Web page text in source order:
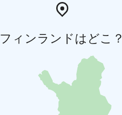
フィンランドはどこ？